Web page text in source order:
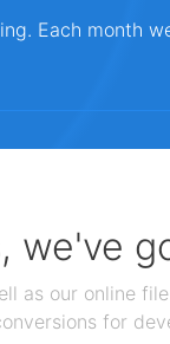
Each month
we've
as our online
for